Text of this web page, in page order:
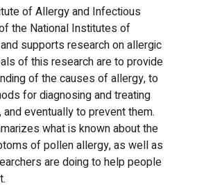
of Allergy and Infectious
the National Institutes of
supports research on allergic
of this research are to provide
of the causes of allergy, to
for diagnosing and treating
eventually to prevent them.
what is known about the
of pollen allergy, as well as
are doing to help people